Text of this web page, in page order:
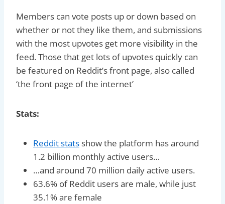
Members can vote posts up or down based on
whether or not they like them, and submissions
with the most upvotes get more visibility in the
feed. Those that get lots of upvotes quickly can
be featured on Reddit’s front page, also called
‘the front page of the internet’
Stats:
Reddit stats show the platform has around
1.2 billion monthly active users…
…and around 70 million daily active users.
63.6% of Reddit users are male, while just
35.1% are female